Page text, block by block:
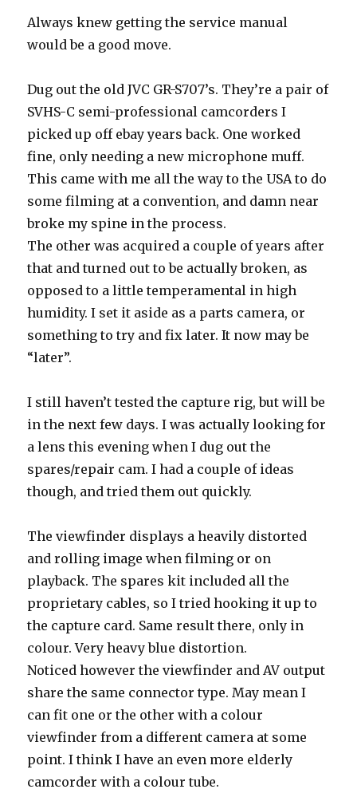
Always knew getting the service manual
would be a good move.
Dug out the old JVC GR-S707’s. They’re a pair of
SVHS-C semi-professional camcorders I
picked up off ebay years back. One worked
fine, only needing a new microphone muff.
This came with me all the way to the USA to do
some filming at a convention, and damn near
broke my spine in the process.
The other was acquired a couple of years after
that and turned out to be actually broken, as
opposed to a little temperamental in high
humidity. I set it aside as a parts camera, or
something to try and fix later. It now may be
“later”.
I still haven’t tested the capture rig, but will be
in the next few days. I was actually looking for
a lens this evening when I dug out the
spares/repair cam. I had a couple of ideas
though, and tried them out quickly.
The viewfinder displays a heavily distorted
and rolling image when filming or on
playback. The spares kit included all the
proprietary cables, so I tried hooking it up to
the capture card. Same result there, only in
colour. Very heavy blue distortion.
Noticed however the viewfinder and AV output
share the same connector type. May mean I
can fit one or the other with a colour
viewfinder from a different camera at some
point. I think I have an even more elderly
camcorder with a colour tube.